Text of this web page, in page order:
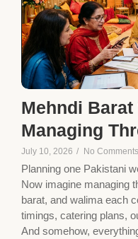
Mehndi
Managing
July 10, 2026 / No Comments
Planning one Pakistani
Now imagine managing
barat, and walima each
timings, catering plans,
And somehow,